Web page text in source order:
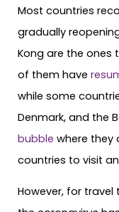
Most countries
gradually
Kong are the ones
of them have
while some
Denmark, and the
bubble where they
countries to visit
However, for travel